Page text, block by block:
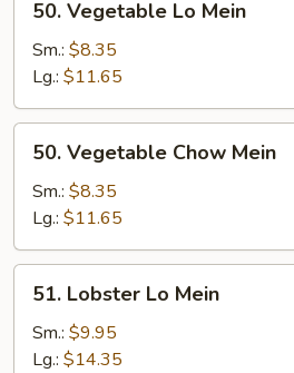
Vegetable
Lo
Mein
50. Vegetable Lo Mein
Sm.: $8.35
Lg.: $11.65
Vegetable
Chow
Mein
50. Vegetable Chow Mein
Sm.: $8.35
Lg.: $11.65
Lobster
Lo
Mein
51. Lobster Lo Mein
Sm.: $9.95
Lg.: $14.35